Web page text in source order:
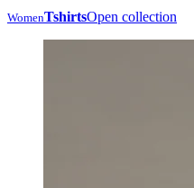
WomenTshirtsOpen collection